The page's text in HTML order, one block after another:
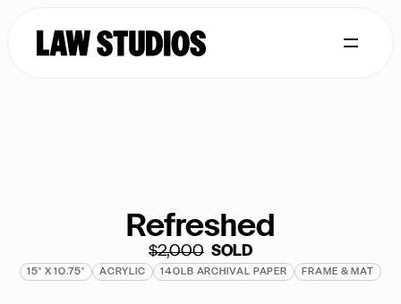
Refreshed
$2,000
  SOLD
15" X 10.75" ACRYLIC 140LB ARCHIVAL PAPER FRAME & MAT